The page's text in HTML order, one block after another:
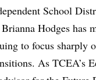
School
Hodges has
to focus sharply
As TCEA’s